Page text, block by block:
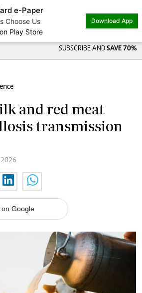
e-Paper
Choose Us
Play Store
Download App
SUBSCRIBE AND SAVE 70%
and red meat
transmission
2026
Google